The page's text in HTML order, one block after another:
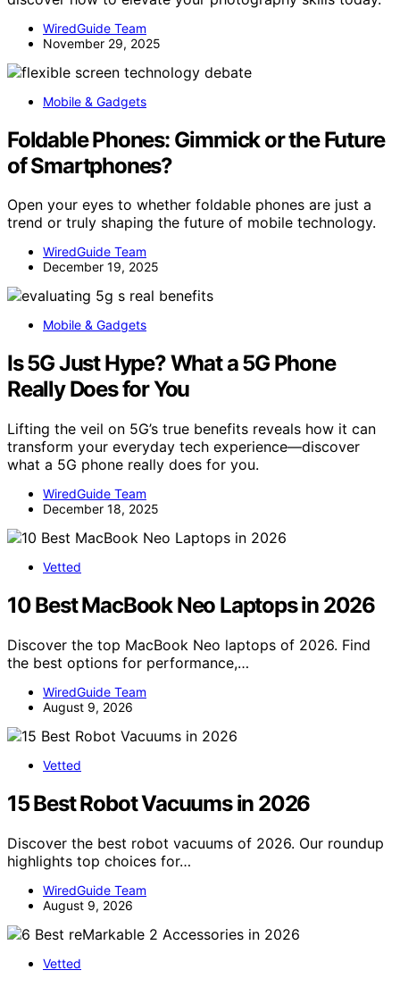
WiredGuide Team
November 29, 2025
Mobile & Gadgets
Foldable Phones: Gimmick or the Future
of Smartphones?
Open your eyes to whether foldable phones are just a
trend or truly shaping the future of mobile technology.
WiredGuide Team
December 19, 2025
Mobile & Gadgets
Is 5G Just Hype? What a 5G Phone
Really Does for You
Lifting the veil on 5G’s true benefits reveals how it can
transform your everyday tech experience—discover
what a 5G phone really does for you.
WiredGuide Team
December 18, 2025
Vetted
10 Best MacBook Neo Laptops in 2026
Discover the top MacBook Neo laptops of 2026. Find
the best options for performance,…
WiredGuide Team
August 9, 2026
Vetted
15 Best Robot Vacuums in 2026
Discover the best robot vacuums of 2026. Our roundup
highlights top choices for…
WiredGuide Team
August 9, 2026
Vetted